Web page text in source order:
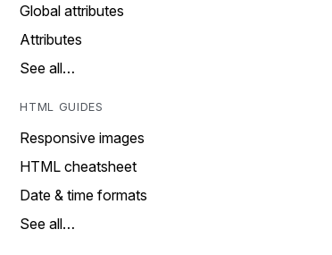
Global attributes
Attributes
See all…
HTML GUIDES
Responsive images
HTML cheatsheet
Date & time formats
See all…